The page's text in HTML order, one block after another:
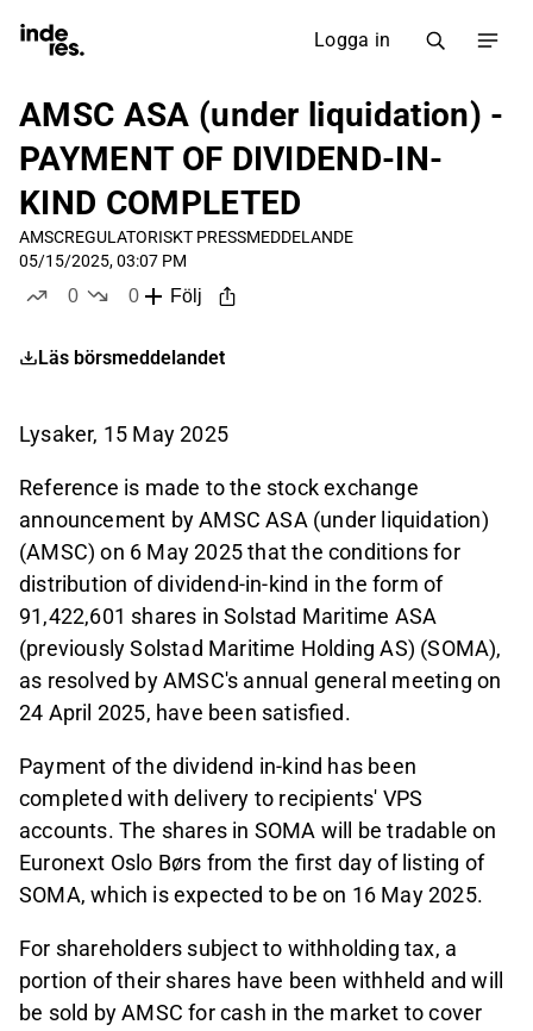
Logga in
AMSC ASA (under liquidation) -
PAYMENT OF DIVIDEND-IN-
KIND COMPLETED
AMSCREGULATORISKT PRESSMEDDELANDE
05/15/2025, 03:07 PM
0
0
Följ
Läs börsmeddelandet
Lysaker, 15 May 2025
Reference is made to the stock exchange
announcement by AMSC ASA (under liquidation)
(AMSC) on 6 May 2025 that the conditions for
distribution of dividend-in-kind in the form of
91,422,601 shares in Solstad Maritime ASA
(previously Solstad Maritime Holding AS) (SOMA),
as resolved by AMSC's annual general meeting on
24 April 2025, have been satisfied.
Payment of the dividend in-kind has been
completed with delivery to recipients' VPS
accounts. The shares in SOMA will be tradable on
Euronext Oslo Børs from the first day of listing of
SOMA, which is expected to be on 16 May 2025.
For shareholders subject to withholding tax, a
portion of their shares have been withheld and will
be sold by AMSC for cash in the market to cover